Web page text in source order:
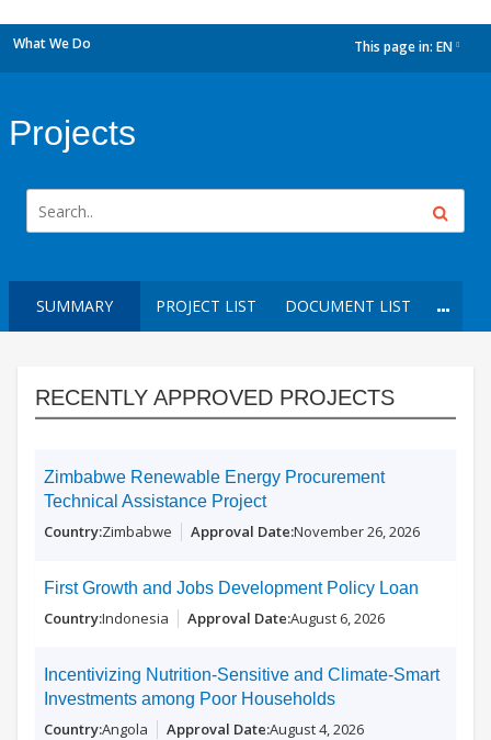
What We Do This page in: EN
Projects
SUMMARY PROJECT LIST DOCUMENT LIST
RECENTLY APPROVED PROJECTS
Zimbabwe Renewable Energy Procurement
Technical Assistance Project
Zimbabwe November 26, 2026
First Growth and Jobs Development Policy Loan
Indonesia August 6, 2026
Incentivizing Nutrition-Sensitive and Climate-Smart
Investments among Poor Households
Angola August 4, 2026